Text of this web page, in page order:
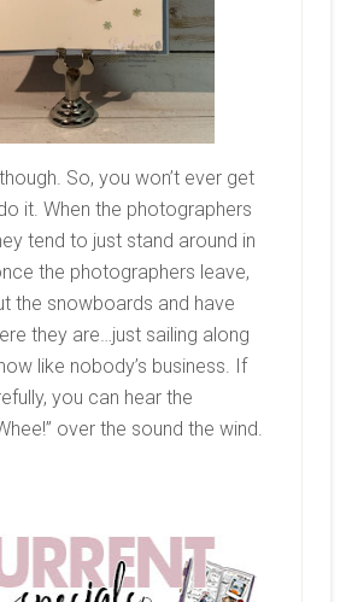
So, you won’t ever get
it. When the photographers
tend to just stand around in
the photographers leave,
the snowboards and have
they are…just sailing along
like nobody’s business. If
you can hear the
over the sound the wind.